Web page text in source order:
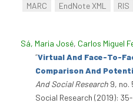
MARC
EndNote XML RIS
Sá, Maria José, Carlos Miguel
“Virtual And Face-To-
Comparison And
And Social Research 9, no.
Social Research (2019):